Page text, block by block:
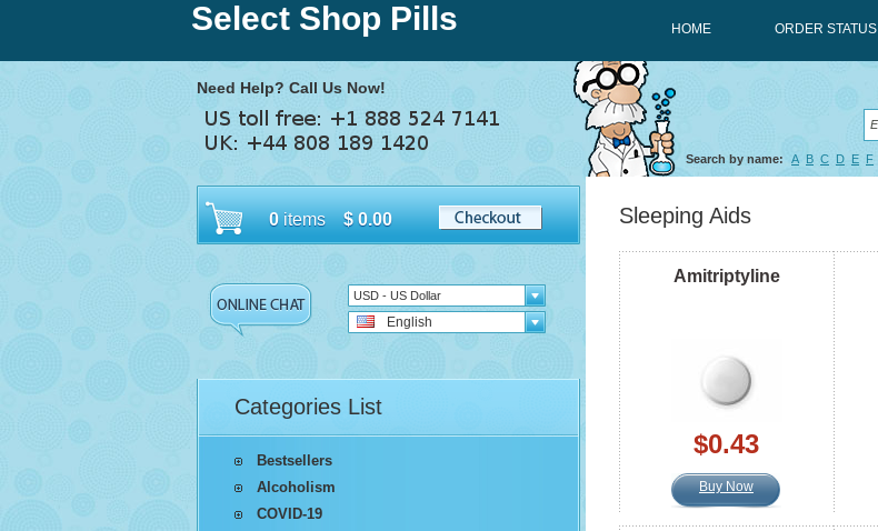
Select Shop Pills HOME ORDER STATUS
Need Help? Call Us Now!
0items$0.00
USD - US Dollar
English
Categories List
Bestsellers
Alcoholism
COVID-19
Search by name: A B C D E F
Sleeping Aids
Amitriptyline
$0.43
Buy Now